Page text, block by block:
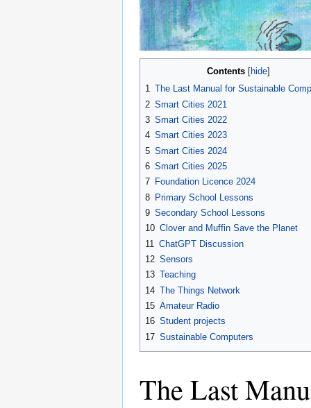
Contents
1 The Last Manual for Sustainable
2 Smart Cities 2021
3 Smart Cities 2022
4 Smart Cities 2023
5 Smart Cities 2024
6 Smart Cities 2025
7 Foundation Licence 2024
8 Primary School Lessons
9 Secondary School Lessons
10 Clover and Muffin Save the Planet
11 ChatGPT Discussion
12 Sensors
13 Teaching
14 The Things Network
15 Amateur Radio
16 Student projects
17 Sustainable Computers
The Last